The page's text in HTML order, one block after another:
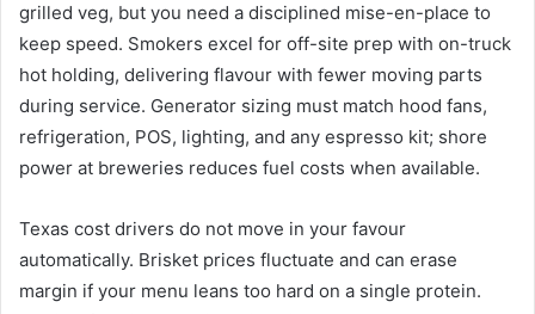
grilled veg, but you need a disciplined mise-en-place to
keep speed. Smokers excel for off-site prep with on-truck
hot holding, delivering flavour with fewer moving parts
during service. Generator sizing must match hood fans,
refrigeration, POS, lighting, and any espresso kit; shore
power at breweries reduces fuel costs when available.
Texas cost drivers do not move in your favour
automatically. Brisket prices fluctuate and can erase
margin if your menu leans too hard on a single protein.